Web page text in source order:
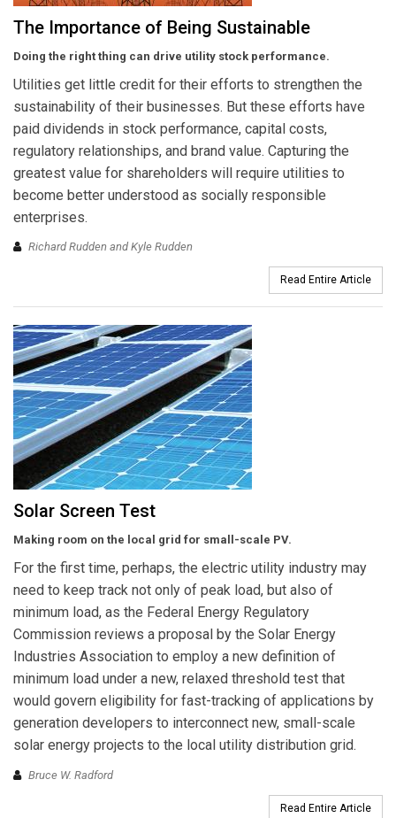
The Importance of Being Sustainable
Doing the right thing can drive utility stock performance.
Utilities get little credit for their efforts to strengthen the
sustainability of their businesses. But these efforts have
paid dividends in stock performance, capital costs,
regulatory relationships, and brand value. Capturing the
greatest value for shareholders will require utilities to
become better understood as socially responsible
enterprises.
Richard Rudden and Kyle Rudden
Read Entire Article
Solar Screen Test
Making room on the local grid for small-scale PV.
For the first time, perhaps, the electric utility industry may
need to keep track not only of peak load, but also of
minimum load, as the Federal Energy Regulatory
Commission reviews a proposal by the Solar Energy
Industries Association to employ a new definition of
minimum load under a new, relaxed threshold test that
would govern eligibility for fast-tracking of applications by
generation developers to interconnect new, small-scale
solar energy projects to the local utility distribution grid.
Bruce W. Radford
Read Entire Article